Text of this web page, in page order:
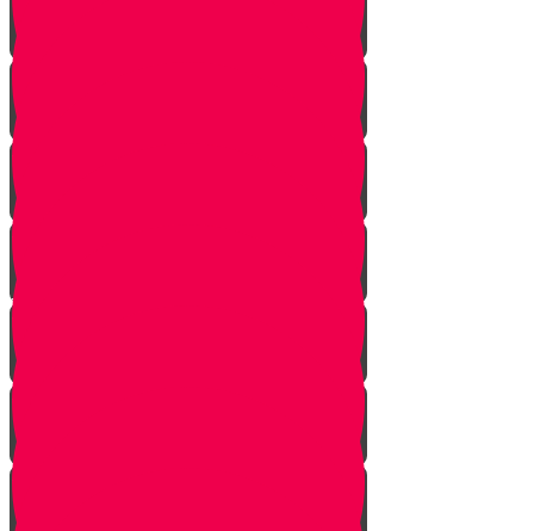
Tes story
Ches Story
Kaf Story
Yud story
Lamed Story
Chof Story